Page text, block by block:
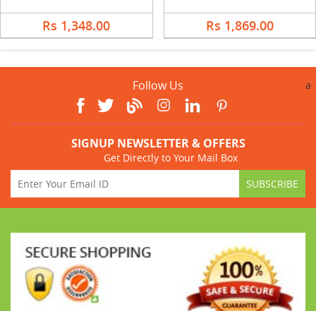
Rs 1,348.00 Rs 1,869.00
Follow Us a
SIGNUP NEWSLETTER & OFFERS
Get Directly to Your Mail Box